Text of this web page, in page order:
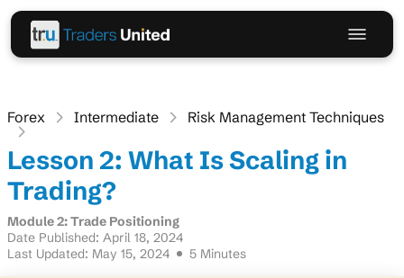
Forex Intermediate Risk Management Techniques
Lesson 2: What Is Scaling in
Trading?
Module 2: Trade Positioning
Date Published: April 18, 2024
Last Updated: May 15, 2024
5 Minutes